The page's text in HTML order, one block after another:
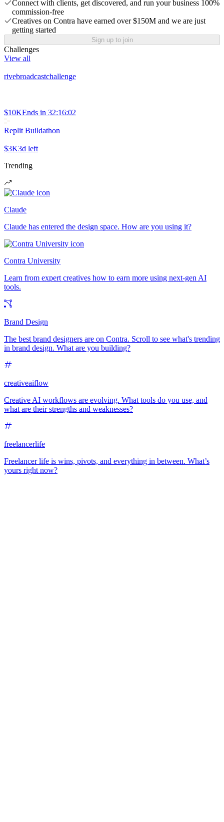
Connect with clients, get discovered, and run your business 100%
commission-free
Creatives on Contra have earned over $150M and we are just
getting started
Sign up to join
Challenges
View all
rivebroadcastchallenge
$10KEnds in 32:16:02
Replit Buildathon
$3K3d left
Trending
Claude
Claude has entered the design space. How are you using it?
Contra University
Learn from expert creatives how to earn more using next-gen AI
tools.
Brand Design
The best brand designers are on Contra. Scroll to see what's trending
in brand design. What are you building?
creativeaiflow
Creative AI workflows are evolving. What tools do you use, and
what are their strengths and weaknesses?
freelancerlife
Freelancer life is wins, pivots, and everything in between. What’s
yours right now?